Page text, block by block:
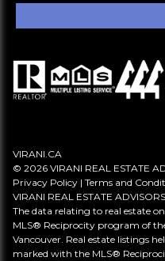
VIRANI.CA
© 2026 VIRANI REAL ESTATE
Privacy Policy | Terms and
VIRANI REAL ESTATE
The data relating to real estate
MLS® Reciprocity program of
Vancouver. Real estate listings
marked with the MLS®